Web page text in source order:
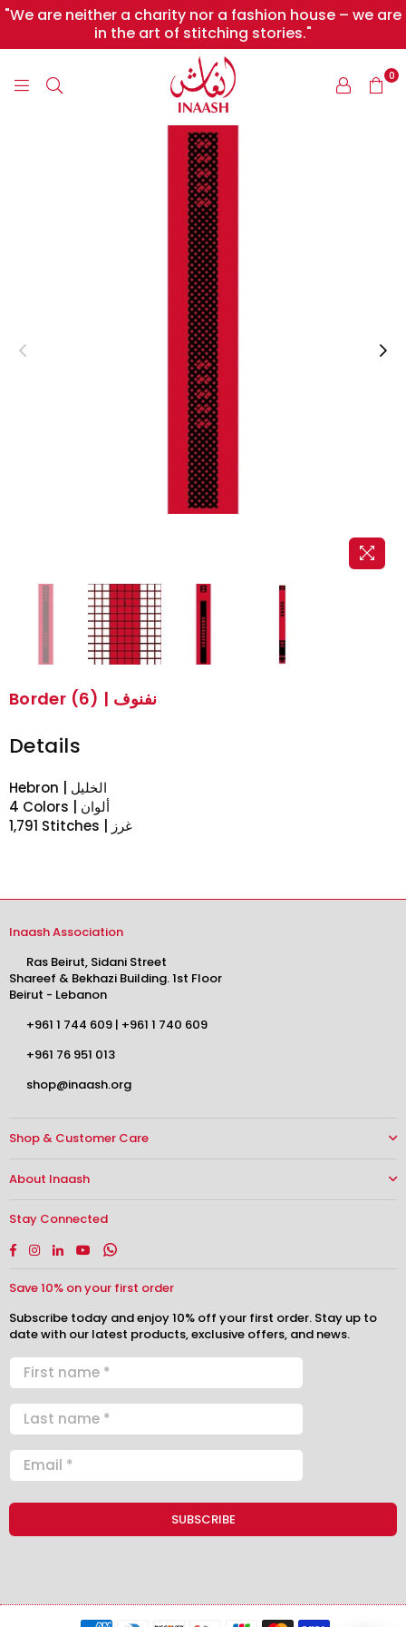
"We are neither a charity nor a fashion house – we are
in the art of stitching stories."
INAASH
0
Border (6) | نفنوف
Details
Hebron | الخليل
4 Colors | ألوان
1,791 Stitches | غرز
Inaash Association
Ras Beirut, Sidani Street
Shareef & Bekhazi Building. 1st Floor
Beirut - Lebanon
+961 1 744 609 | +961 1 740 609
+961 76 951 013
shop@inaash.org
Shop & Customer Care
About Inaash
Stay Connected
Facebook
Instagram
LinkedinYouTubeWhatsapp
Save 10% on your first order
Subscribe today and enjoy 10% off your first order. Stay up to
date with our latest products, exclusive offers, and news.